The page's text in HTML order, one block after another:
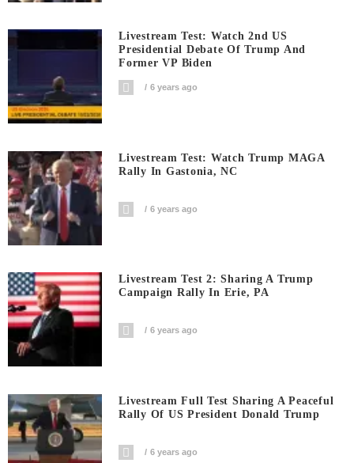
Livestream Test: Watch 2nd US
Presidential Debate Of Trump And
Former VP Biden
6 years ago
Livestream Test: Watch Trump MAGA
Rally In Gastonia, NC
6 years ago
Livestream Test 2: Sharing A Trump
Campaign Rally In Erie, PA
6 years ago
Livestream Full Test Sharing A Peaceful
Rally Of US President Donald Trump
6 years ago